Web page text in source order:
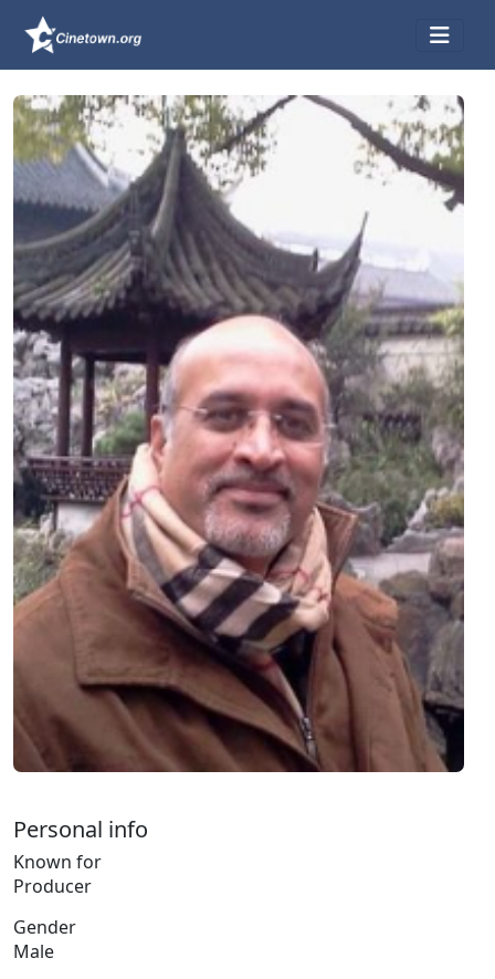
Personal info
Known for
Producer
Gender
Male